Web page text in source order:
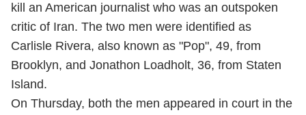
kill an American journalist who was an outspoken
critic of Iran. The two men were identified as
Carlisle Rivera, also known as "Pop", 49, from
Brooklyn, and Jonathon Loadholt, 36, from Staten
Island.
On Thursday, both the men appeared in court in the